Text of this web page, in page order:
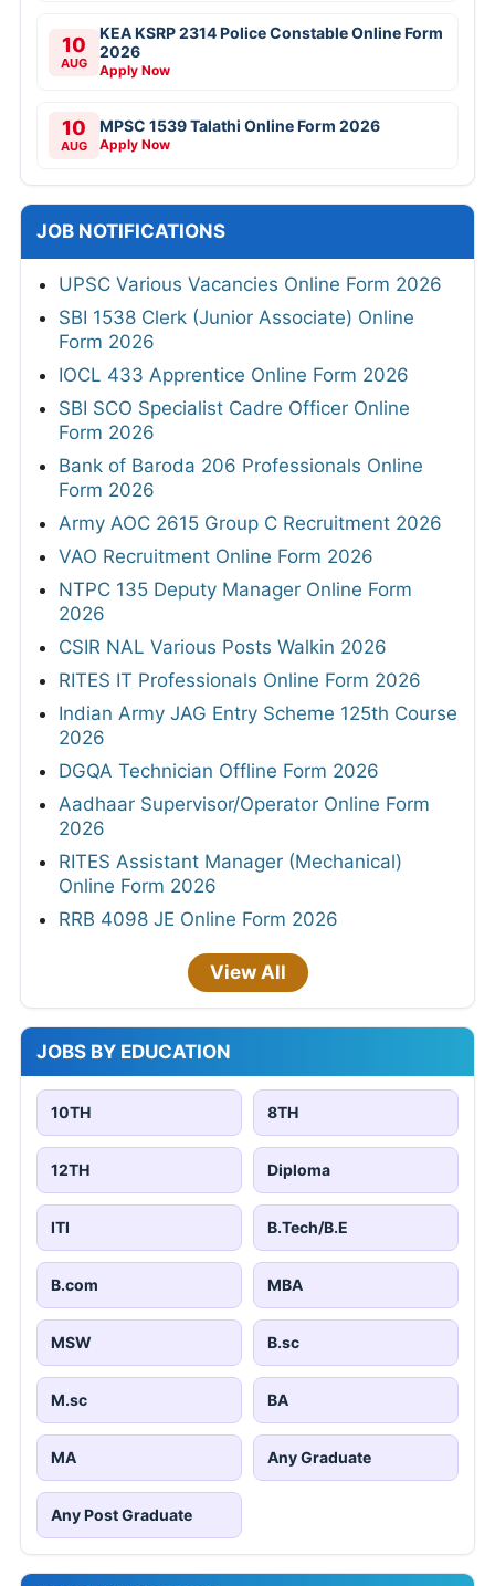
10
AUG
KEA KSRP 2314 Police Constable Online Form
2026
Apply Now
10
AUG
MPSC 1539 Talathi Online Form 2026
Apply Now
JOB NOTIFICATIONS
UPSC Various Vacancies Online Form 2026
SBI 1538 Clerk (Junior Associate) Online
Form 2026
IOCL 433 Apprentice Online Form 2026
SBI SCO Specialist Cadre Officer Online
Form 2026
Bank of Baroda 206 Professionals Online
Form 2026
Army AOC 2615 Group C Recruitment 2026
VAO Recruitment Online Form 2026
NTPC 135 Deputy Manager Online Form
2026
CSIR NAL Various Posts Walkin 2026
RITES IT Professionals Online Form 2026
Indian Army JAG Entry Scheme 125th Course
2026
DGQA Technician Offline Form 2026
Aadhaar Supervisor/Operator Online Form
2026
RITES Assistant Manager (Mechanical)
Online Form 2026
RRB 4098 JE Online Form 2026
View All
JOBS BY EDUCATION
10TH 8TH
12TH Diploma
ITI B.Tech/B.E
B.com MBA
MSW B.sc
M.sc BA
MA Any Graduate
Any Post Graduate